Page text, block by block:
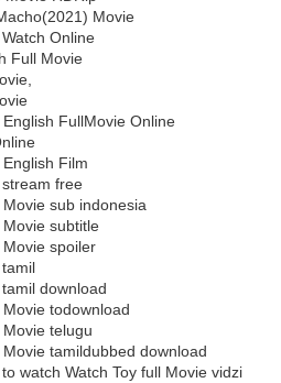
Movie
Online
Full Movie
FullMovie Online
Film
free
sub indonesia
subtitle
spoiler
download
todownload
telugu
tamildubbed download
watch Watch Toy full Movie vidzi